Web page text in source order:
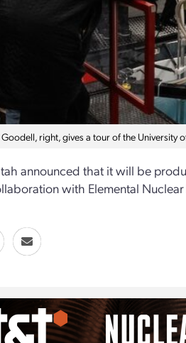
right, gives a tour of the University
announced that it will be
with Elemental